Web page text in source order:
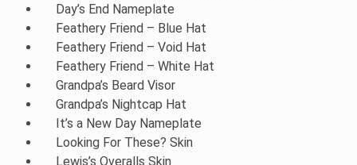
Day’s End Nameplate
Feathery Friend – Blue Hat
Feathery Friend – Void Hat
Feathery Friend – White Hat
Grandpa’s Beard Visor
Grandpa’s Nightcap Hat
It’s a New Day Nameplate
Looking For These? Skin
Lewis’s Overalls Skin